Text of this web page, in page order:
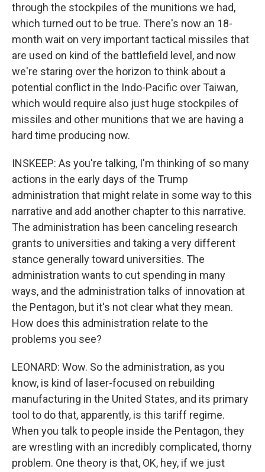
through the stockpiles of the munitions we had,
which turned out to be true. There's now an 18-
month wait on very important tactical missiles that
are used on kind of the battlefield level, and now
we're staring over the horizon to think about a
potential conflict in the Indo-Pacific over Taiwan,
which would require also just huge stockpiles of
missiles and other munitions that we are having a
hard time producing now.
INSKEEP: As you're talking, I'm thinking of so many
actions in the early days of the Trump
administration that might relate in some way to this
narrative and add another chapter to this narrative.
The administration has been canceling research
grants to universities and taking a very different
stance generally toward universities. The
administration wants to cut spending in many
ways, and the administration talks of innovation at
the Pentagon, but it's not clear what they mean.
How does this administration relate to the
problems you see?
LEONARD: Wow. So the administration, as you
know, is kind of laser-focused on rebuilding
manufacturing in the United States, and its primary
tool to do that, apparently, is this tariff regime.
When you talk to people inside the Pentagon, they
are wrestling with an incredibly complicated, thorny
problem. One theory is that, OK, hey, if we just